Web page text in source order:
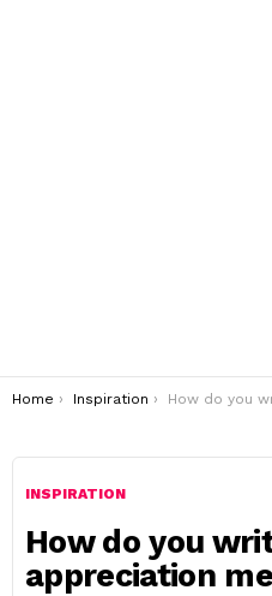
You are here:
Home Inspiration How do you write an appreciation
INSPIRATION
How do you
appreciation